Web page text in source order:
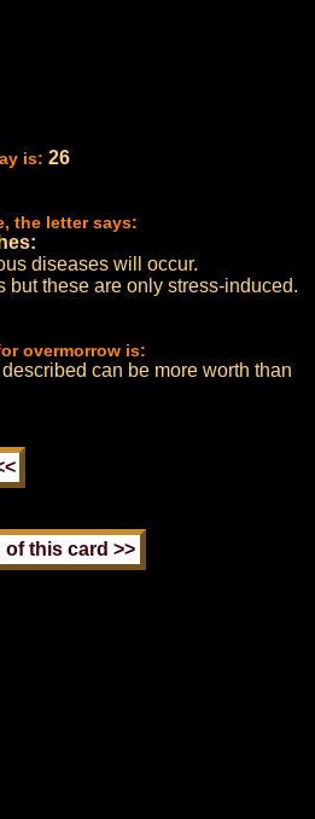
is: 26
the letter says:
diseases will occur.
but these are only stress-induced.
overmorrow is:
can be more worth than